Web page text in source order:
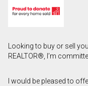
First
Name
Email
(Optional)
Looking to buy or sell
REALTOR®, I’m
I would be pleased to